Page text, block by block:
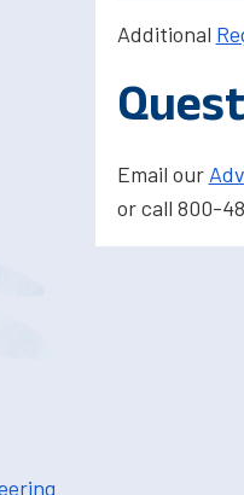
Additional
Email our
or call 800-